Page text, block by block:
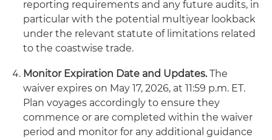
reporting requirements and any future audits, in
particular with the potential multiyear lookback
under the relevant statute of limitations related
to the coastwise trade.
Monitor Expiration Date and Updates.The
waiver expires on May 17, 2026, at 11:59 p.m. ET.
Plan voyages accordingly to ensure they
commence or are completed within the waiver
period and monitor for any additional guidance